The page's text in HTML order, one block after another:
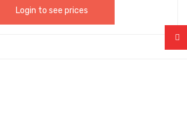
Login to see prices